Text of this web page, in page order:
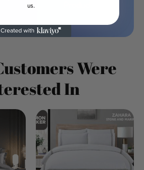
Were
In
Price
R1695,00
through
R2595,00
Price
range:
This
product
has
multiple
variants.
us.